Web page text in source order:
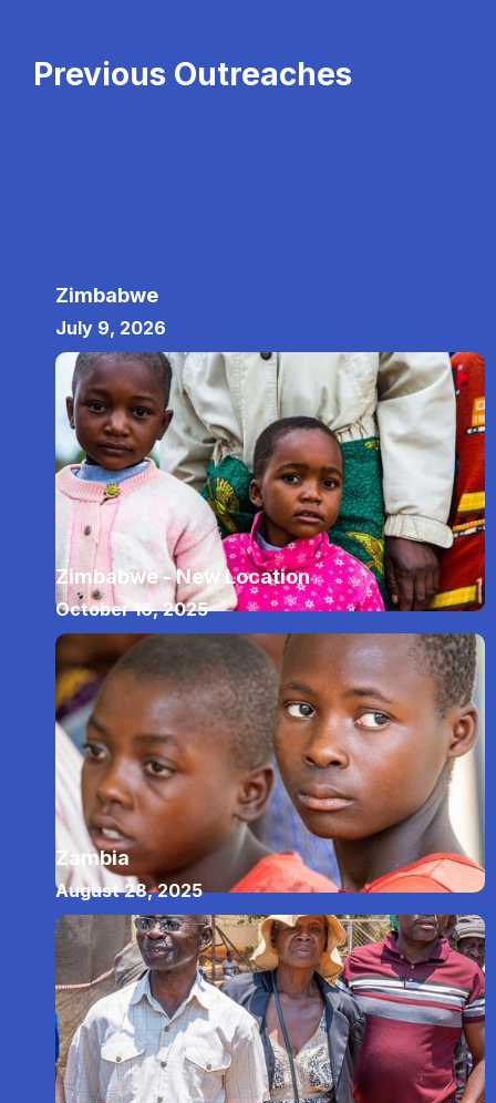
Previous Outreaches
Zimbabwe
July 9, 2026
Zimbabwe - New Location
October 16, 2025
Zambia
August 28, 2025